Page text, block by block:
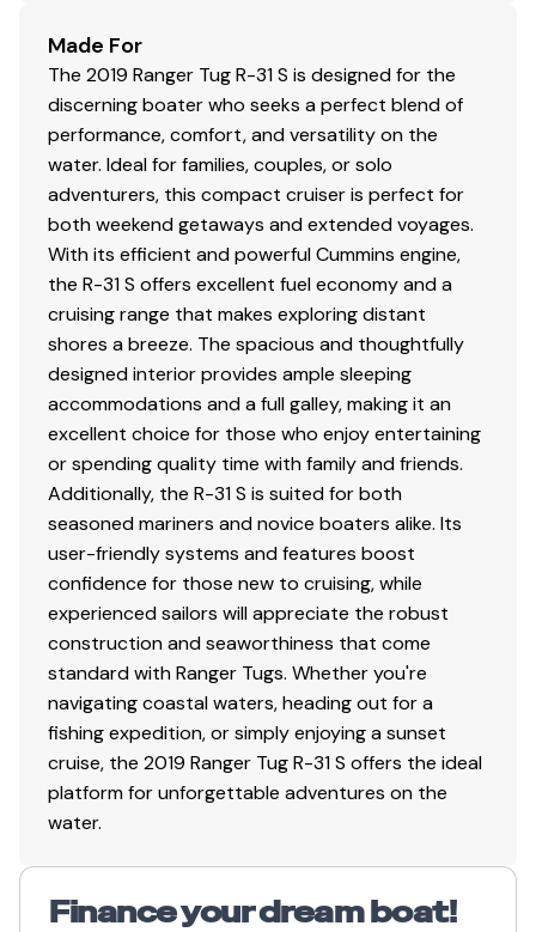
DC electrical panel
Inverter
Macerator discharge
Smart Plug Inlet and 2 x 30amp Shorepower Cord
Solar Panel, 220W Bi-Facial Solar Panel
Underwater lights
Safety
Carbon monoxide detectors
Courtesy lights
Electric horn
Illuminated compass
Navigation lights
Safety kit: fenders, lines, flares, fire ext, first aid kit,
life jackets, boat hook
Spotlight with remote
Swim platform rails
VHF radio, DSC capable
Window defrosters
Options
Hull color upgrade - Red
davits and stand off winch
Made For
The 2019 Ranger Tug R-31 S is designed for the
discerning boater who seeks a perfect blend of
performance, comfort, and versatility on the
water. Ideal for families, couples, or solo
adventurers, this compact cruiser is perfect for
both weekend getaways and extended voyages.
With its efficient and powerful Cummins engine,
the R-31 S offers excellent fuel economy and a
cruising range that makes exploring distant
shores a breeze. The spacious and thoughtfully
designed interior provides ample sleeping
accommodations and a full galley, making it an
excellent choice for those who enjoy entertaining
or spending quality time with family and friends.
Additionally, the R-31 S is suited for both
seasoned mariners and novice boaters alike. Its
user-friendly systems and features boost
confidence for those new to cruising, while
experienced sailors will appreciate the robust
construction and seaworthiness that come
standard with Ranger Tugs. Whether you're
navigating coastal waters, heading out for a
fishing expedition, or simply enjoying a sunset
cruise, the 2019 Ranger Tug R-31 S offers the ideal
platform for unforgettable adventures on the
water.
Finance your dream boat!